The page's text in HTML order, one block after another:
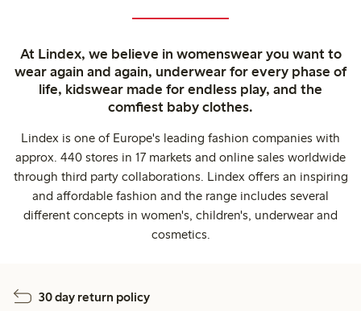
At Lindex, we believe in womenswear you want to
wear again and again, underwear for every phase of
life, kidswear made for endless play, and the
comfiest baby clothes.
Lindex is one of Europe's leading fashion companies with
approx. 440 stores in 17 markets and online sales worldwide
through third party collaborations. Lindex offers an inspiring
and affordable fashion and the range includes several
different concepts in women's, children's, underwear and
cosmetics.
30 day return policy